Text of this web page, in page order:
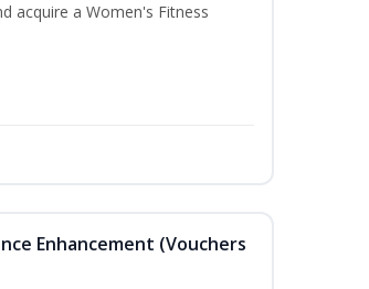
acquire a Women's Fitness
Enhancement (Vouchers